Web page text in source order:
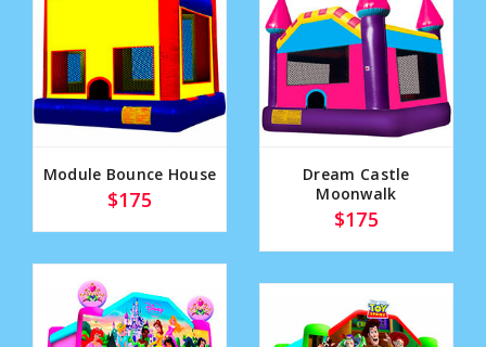
Module Bounce House
$175
Dream Castle
Moonwalk
$175